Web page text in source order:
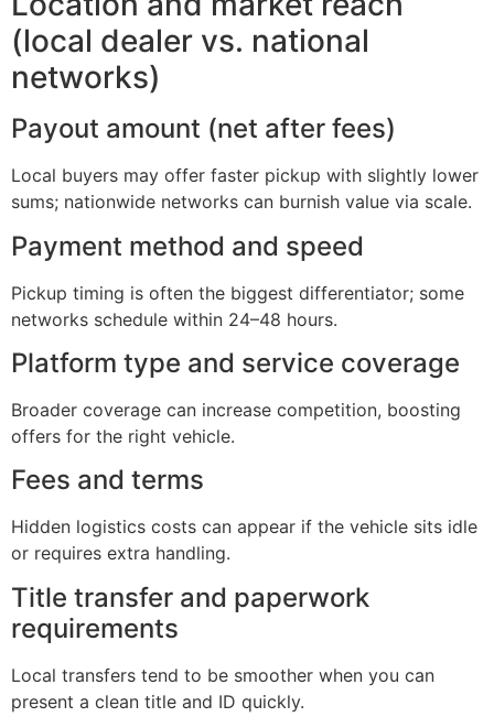
(local dealer vs. national
networks)
Payout amount (net after fees)
Local buyers may offer faster pickup with slightly lower
sums; nationwide networks can burnish value via scale.
Payment method and speed
Pickup timing is often the biggest differentiator; some
networks schedule within 24–48 hours.
Platform type and service coverage
Broader coverage can increase competition, boosting
offers for the right vehicle.
Fees and terms
Hidden logistics costs can appear if the vehicle sits idle
or requires extra handling.
Title transfer and paperwork
requirements
Local transfers tend to be smoother when you can
present a clean title and ID quickly.